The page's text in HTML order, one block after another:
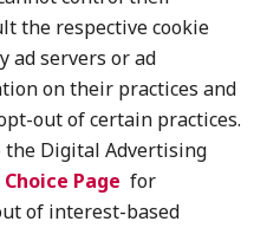
the respective cookie
ad servers or ad
on their practices and
out of certain practices.
the Digital Advertising
Page for
of interest-based